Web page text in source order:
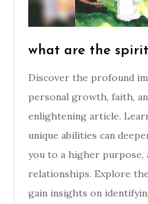
what are the
Discover the profound
personal growth, faith,
enlightening article.
unique abilities can
you to a higher purpose,
relationships. Explore
gain insights on